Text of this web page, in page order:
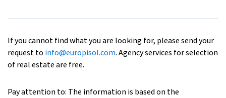
If you cannot find what you are looking for, please send your
request to info@europisol.com. Agency services for selection
of real estate are free.
Pay attention to: The information is based on the